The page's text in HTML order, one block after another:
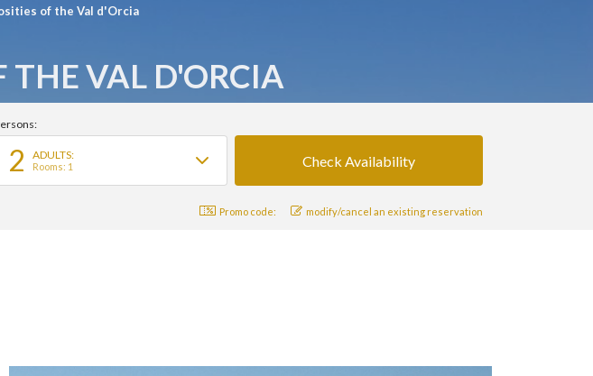
of the Val d'Orcia
THE VAL D'ORCIA
2 ADULTS:
Rooms: 1
Promo code: modify/cancel an existing reservation